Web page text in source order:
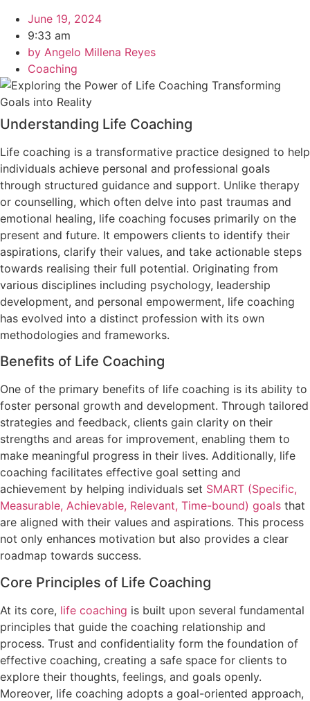
June 19, 2024
9:33 am
by Angelo Millena Reyes
Coaching
Understanding Life Coaching
Life coaching is a transformative practice designed to help
individuals achieve personal and professional goals
through structured guidance and support. Unlike therapy
or counselling, which often delve into past traumas and
emotional healing, life coaching focuses primarily on the
present and future. It empowers clients to identify their
aspirations, clarify their values, and take actionable steps
towards realising their full potential. Originating from
various disciplines including psychology, leadership
development, and personal empowerment, life coaching
has evolved into a distinct profession with its own
methodologies and frameworks.
Benefits of Life Coaching
One of the primary benefits of life coaching is its ability to
foster personal growth and development. Through tailored
strategies and feedback, clients gain clarity on their
strengths and areas for improvement, enabling them to
make meaningful progress in their lives. Additionally, life
coaching facilitates effective goal setting and
achievement by helping individuals set SMART (Specific,
Measurable, Achievable, Relevant, Time-bound) goals that
are aligned with their values and aspirations. This process
not only enhances motivation but also provides a clear
roadmap towards success.
Core Principles of Life Coaching
At its core, life coaching is built upon several fundamental
principles that guide the coaching relationship and
process. Trust and confidentiality form the foundation of
effective coaching, creating a safe space for clients to
explore their thoughts, feelings, and goals openly.
Moreover, life coaching adopts a goal-oriented approach,